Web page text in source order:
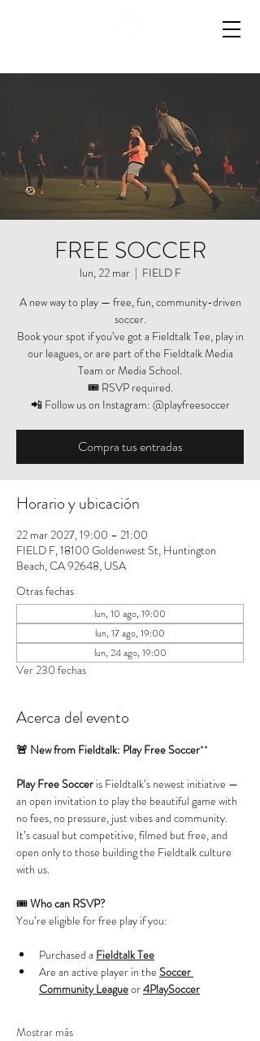
FREE SOCCER
lun, 22 mar
  |
FIELD F
A new way to play — free, fun, community-driven
soccer.
Book your spot if you’ve got a Fieldtalk Tee, play in
our leagues, or are part of the Fieldtalk Media
Team or Media School.
🎟️ RSVP required.
📲 Follow us on Instagram: @playfreesoccer
Compra tus entradas
Horario y ubicación
22 mar 2027, 19:00 – 21:00
FIELD F, 18100 Goldenwest St, Huntington
Beach, CA 92648, USA
Otras fechas
lun, 10 ago, 19:00
lun, 17 ago, 19:00
lun, 24 ago, 19:00
Ver 230 fechas
Acerca del evento
🚨 New from Fieldtalk: Play Free Soccer**
Play Free Soccer is Fieldtalk’s newest initiative —
an open invitation to play the beautiful game with
no fees, no pressure, just vibes and community.
It’s casual but competitive, filmed but free, and
open only to those building the Fieldtalk culture
with us.
🎟️ Who can RSVP?
You’re eligible for free play if you:
Purchased a Fieldtalk Tee
Are an active player in the Soccer
Community League or 4PlaySoccer
Mostrar más